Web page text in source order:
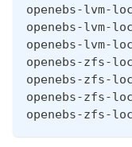
openebs-
openebs-
openebs-
openebs-zfs-
openebs-
openebs-
openebs-